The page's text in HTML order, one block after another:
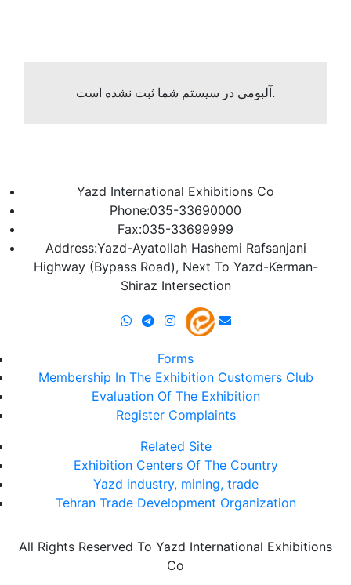
آلبومی در سیستم شما ثبت نشده است.
Yazd International Exhibitions Co
Phone:035-33690000
Fax:035-33699999
Address:Yazd-Ayatollah Hashemi Rafsanjani
Highway (Bypass Road), Next To Yazd-Kerman-
Shiraz Intersection
Forms
Membership In The Exhibition Customers Club
Evaluation Of The Exhibition
Register Complaints
Related Site
Exhibition Centers Of The Country
Yazd industry, mining, trade
Tehran Trade Development Organization
All Rights Reserved To Yazd International Exhibitions
Co